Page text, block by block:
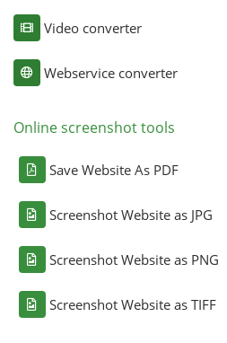
Video converter
Webservice converter
Online screenshot tools
Save Website As PDF
Screenshot Website as JPG
Screenshot Website as PNG
Screenshot Website as TIFF